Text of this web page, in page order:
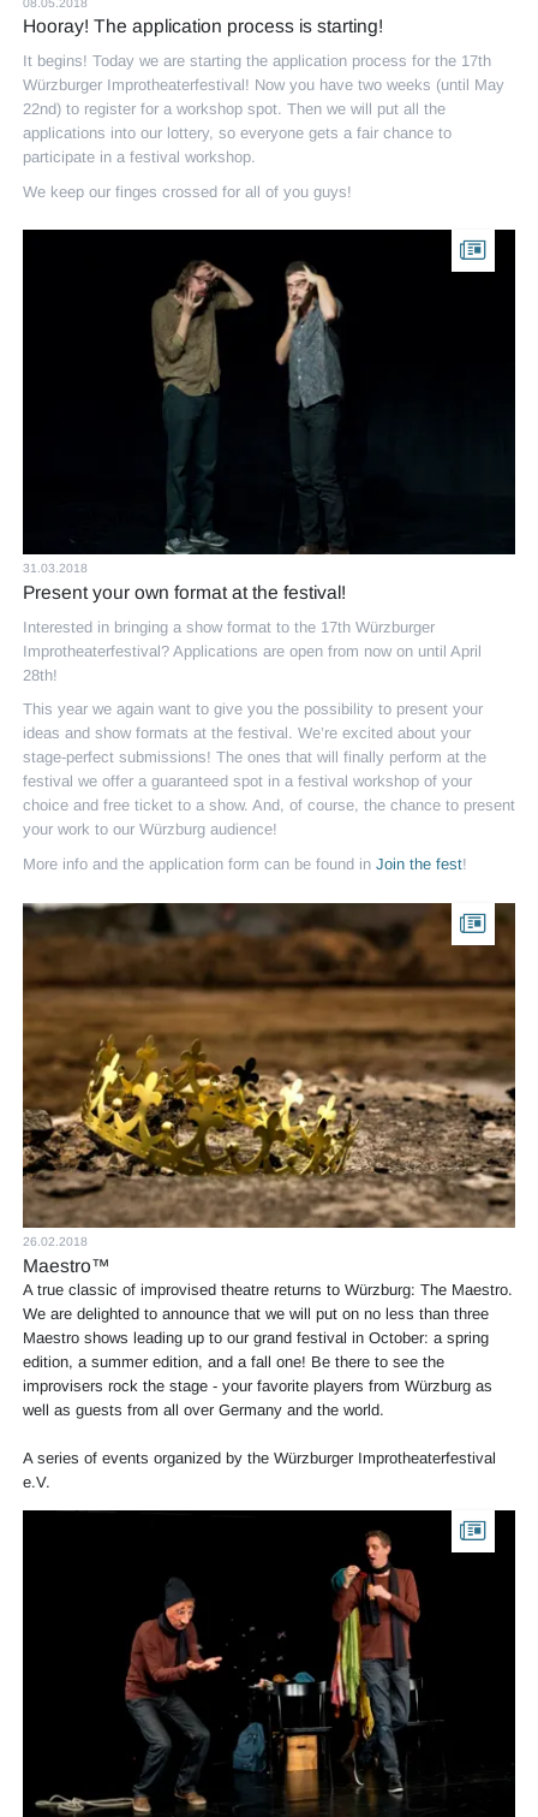
Hooray! The application process is starting!
It begins! Today we are starting the application process for the 17th
Würzburger Improtheaterfestival! Now you have two weeks (until May
22nd) to register for a workshop spot. Then we will put all the
applications into our lottery, so everyone gets a fair chance to
participate in a festival workshop.
We keep our finges crossed for all of you guys!
31.03.2018
Present your own format at the festival!
Interested in bringing a show format to the 17th Würzburger
Improtheaterfestival? Applications are open from now on until April
28th!
This year we again want to give you the possibility to present your
ideas and show formats at the festival. We’re excited about your
stage-perfect submissions! The ones that will finally perform at the
festival we offer a guaranteed spot in a festival workshop of your
choice and free ticket to a show. And, of course, the chance to present
your work to our Würzburg audience!
More info and the application form can be found in Join the fest!
26.02.2018
Maestro™
A true classic of improvised theatre returns to Würzburg: The Maestro.
We are delighted to announce that we will put on no less than three
Maestro shows leading up to our grand festival in October: a spring
edition, a summer edition, and a fall one! Be there to see the
improvisers rock the stage - your favorite players from Würzburg as
well as guests from all over Germany and the world.
A series of events organized by the Würzburger Improtheaterfestival
e.V.